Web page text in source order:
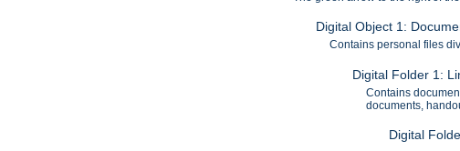
Digital Object 1:
Contains personal files
Digital Folder 1:
Contains
documents,
Digital